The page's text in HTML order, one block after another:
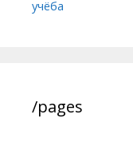
учёба
/pages